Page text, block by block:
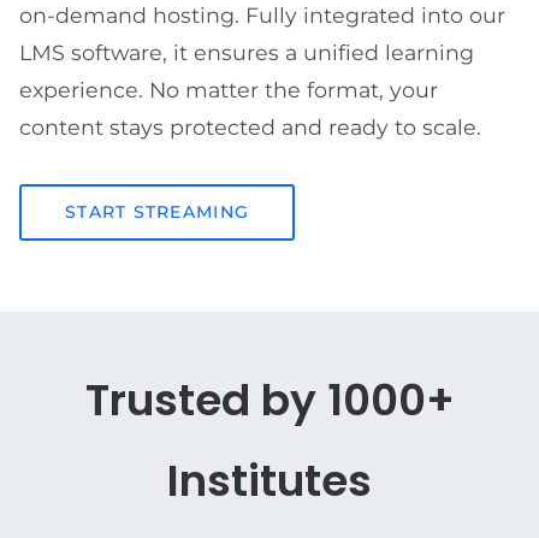
on-demand hosting. Fully integrated into our
LMS software, it ensures a unified learning
experience. No matter the format, your
content stays protected and ready to scale.
START STREAMING
Trusted by 1000+
Institutes